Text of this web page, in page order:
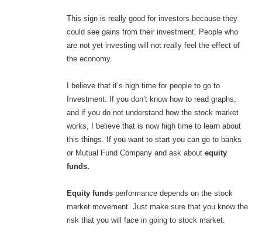
This sign is really good for investors because they
could see gains from their investment. People who
are not yet investing will not really feel the effect of
the economy.
I believe that it’s high time for people to go to
Investment. If you don’t know how to read graphs,
and if you do not understand how the stock market
works, I believe that is now high time to learn about
this things. If you want to start you can go to banks
or Mutual Fund Company and ask about equity
funds.
Equity fundsperformance depends on the stock
market movement. Just make sure that you know the
risk that you will face in going to stock market.